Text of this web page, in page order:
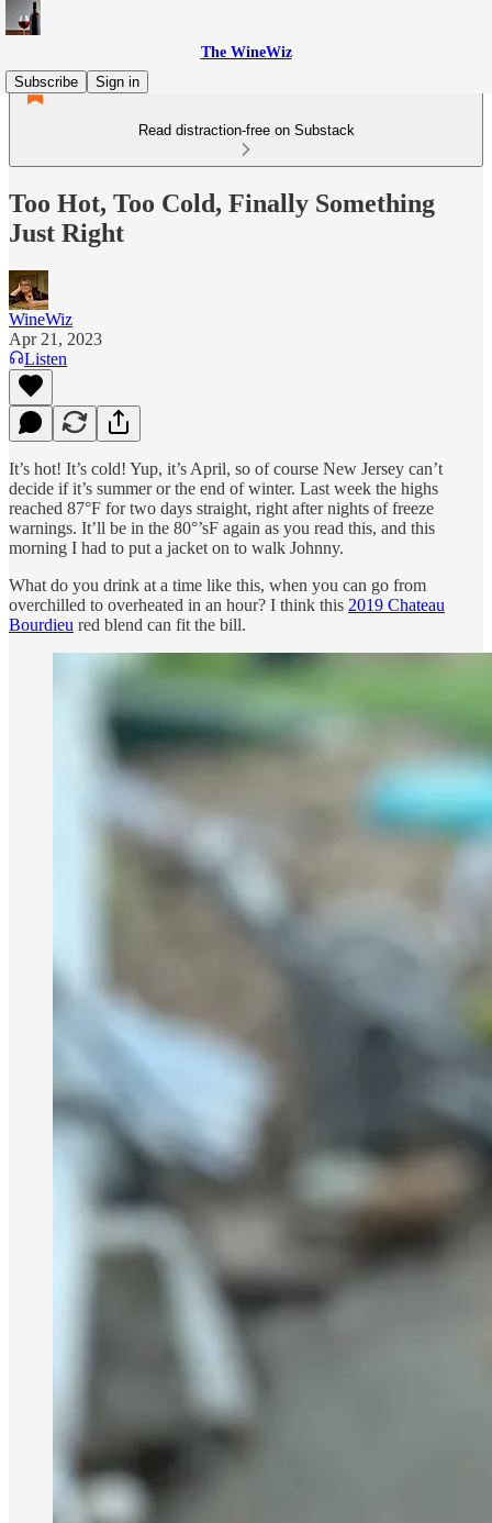
The WineWiz
Subscribe
Sign in
Read distraction-free on Substack
Too Hot, Too Cold, Finally Something
Just Right
WineWiz
Apr 21, 2023
Listen
It’s hot! It’s cold! Yup, it’s April, so of course New Jersey can’t
decide if it’s summer or the end of winter. Last week the highs
reached 87°F for two days straight, right after nights of freeze
warnings. It’ll be in the 80°’sF again as you read this, and this
morning I had to put a jacket on to walk Johnny.
What do you drink at a time like this, when you can go from
overchilled to overheated in an hour? I think this 2019 Chateau
Bourdieu red blend can fit the bill.